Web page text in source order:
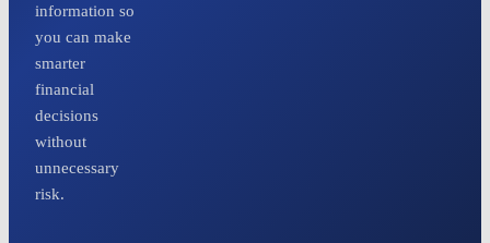
information so
you can make
smarter
financial
decisions
without
unnecessary
risk.